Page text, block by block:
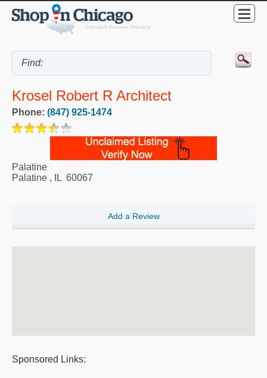
Krosel Robert R Architect
Phone: (847) 925-1474
Palatine
Palatine , IL 60067
Add a Review
Sponsored Links: